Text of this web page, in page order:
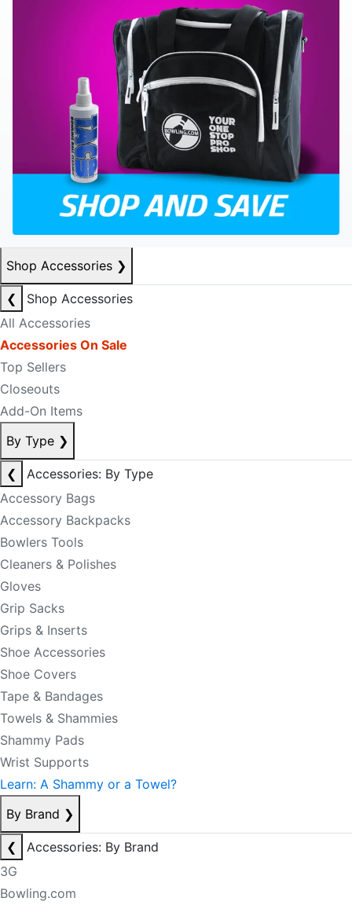
Shop Accessories ❯
❮
Shop Accessories
All Accessories
Accessories On Sale
Top Sellers
Closeouts
Add-On Items
By Type ❯
❮
Accessories: By Type
Accessory Bags
Accessory Backpacks
Bowlers Tools
Cleaners & Polishes
Gloves
Grip Sacks
Grips & Inserts
Shoe Accessories
Shoe Covers
Tape & Bandages
Towels & Shammies
Shammy Pads
Wrist Supports
Learn: A Shammy or a Towel?
By Brand ❯
❮
Accessories: By Brand
3G
Bowling.com